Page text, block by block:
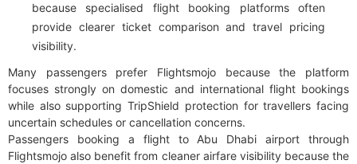
because specialised flight booking platforms often
provide clearer ticket comparison and travel pricing
visibility.
Many passengers prefer Flightsmojo because the platform
focuses strongly on domestic and international flight bookings
while also supporting TripShield protection for travellers facing
uncertain schedules or cancellation concerns.
Passengers booking a flight to Abu Dhabi airport through
Flightsmojo also benefit from cleaner airfare visibility because the